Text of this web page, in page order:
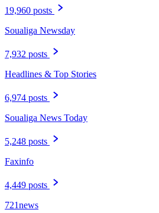
19,960 posts
Soualiga Newsday
7,932 posts
Headlines & Top Stories
6,974 posts
Soualiga News Today
5,248 posts
Faxinfo
4,449 posts
721news